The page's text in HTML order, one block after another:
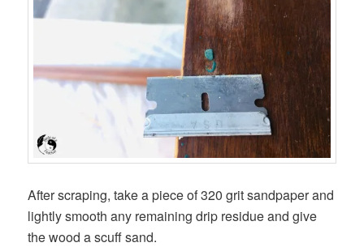
After scraping, take a piece of 320 grit sandpaper and
lightly smooth any remaining drip residue and give
the wood a scuff sand.